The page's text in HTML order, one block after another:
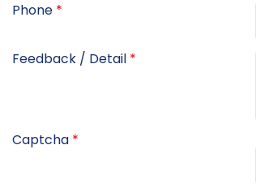
Phone *
Feedback / Detail *
Captcha *